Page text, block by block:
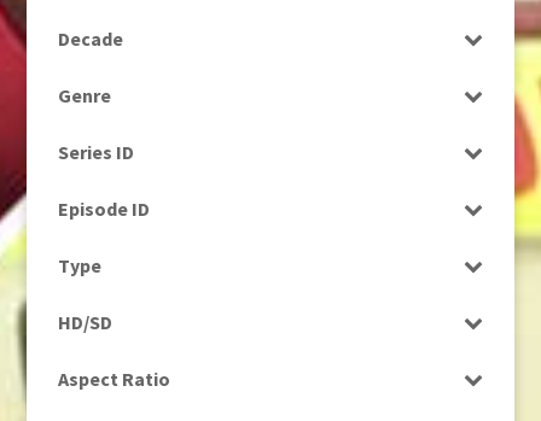
Decade
Genre
Series ID
Episode ID
Type
HD/SD
Aspect Ratio